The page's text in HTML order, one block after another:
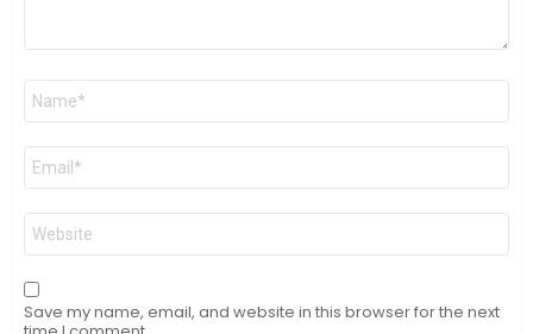
Name
Email
Website
Save my name, email, and website in this browser for the next